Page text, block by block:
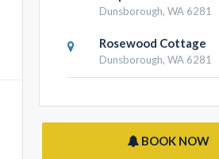
Dunsborough, WA 6281
Rosewood Cottage
Dunsborough, WA 6281
BOOK NOW